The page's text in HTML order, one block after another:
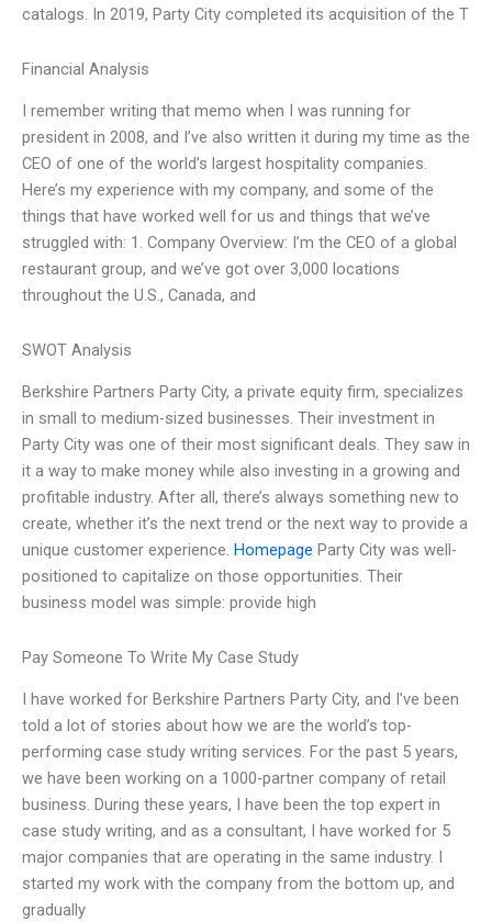
catalogs. In 2019, Party City completed its acquisition of the T
Financial Analysis
I remember writing that memo when I was running for
president in 2008, and I’ve also written it during my time as the
CEO of one of the world’s largest hospitality companies.
Here’s my experience with my company, and some of the
things that have worked well for us and things that we’ve
struggled with: 1. Company Overview: I’m the CEO of a global
restaurant group, and we’ve got over 3,000 locations
throughout the U.S., Canada, and
SWOT Analysis
Berkshire Partners Party City, a private equity firm, specializes
in small to medium-sized businesses. Their investment in
Party City was one of their most significant deals. They saw in
it a way to make money while also investing in a growing and
profitable industry. After all, there’s always something new to
create, whether it’s the next trend or the next way to provide a
unique customer experience. Homepage Party City was well-
positioned to capitalize on those opportunities. Their
business model was simple: provide high
Pay Someone To Write My Case Study
I have worked for Berkshire Partners Party City, and I’ve been
told a lot of stories about how we are the world’s top-
performing case study writing services. For the past 5 years,
we have been working on a 1000-partner company of retail
business. During these years, I have been the top expert in
case study writing, and as a consultant, I have worked for 5
major companies that are operating in the same industry. I
started my work with the company from the bottom up, and
gradually